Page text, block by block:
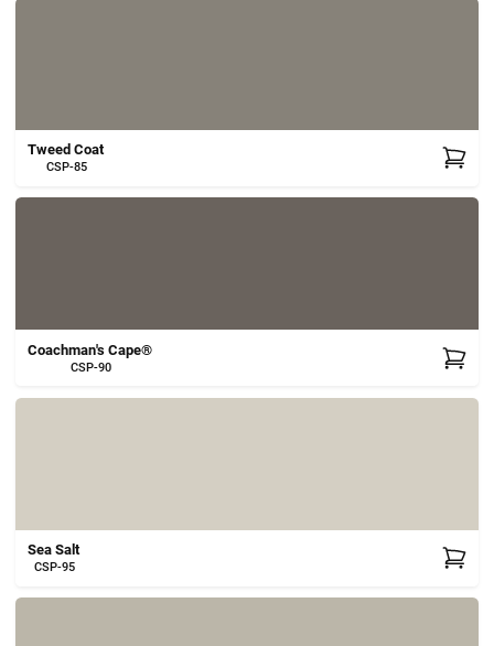
Tweed Coat
CSP-85
Coachman's Cape®
CSP-90
Sea Salt
CSP-95